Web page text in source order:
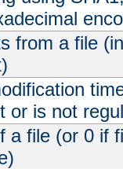
from a file
or is not
a file (or 0 if